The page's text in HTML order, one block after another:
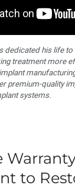
dedicated his life to
treatment more
premium-quality
systems.
to